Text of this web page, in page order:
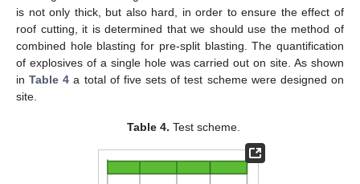
is not only thick, but also hard, in order to ensure the effect of
roof cutting, it is determined that we should use the method of
combined hole blasting for pre-split blasting. The quantification
of explosives of a single hole was carried out on site. As shown
inTable 4 a total of five sets of test scheme were designed on
site.
Table 4. Test scheme.